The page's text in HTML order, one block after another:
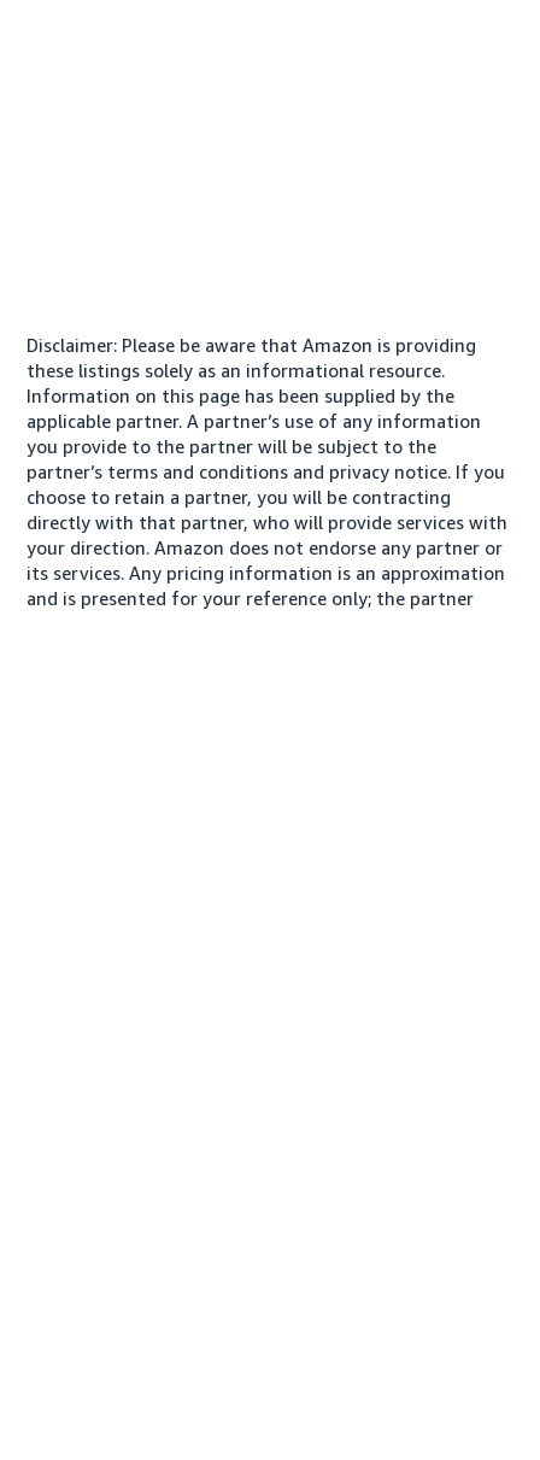
Disclaimer: Please be aware that Amazon is providing
these listings solely as an informational resource.
Information on this page has been supplied by the
applicable partner. A partner’s use of any information
you provide to the partner will be subject to the
partner’s terms and conditions and privacy notice. If you
choose to retain a partner, you will be contracting
directly with that partner, who will provide services with
your direction. Amazon does not endorse any partner or
its services. Any pricing information is an approximation
and is presented for your reference only; the partner